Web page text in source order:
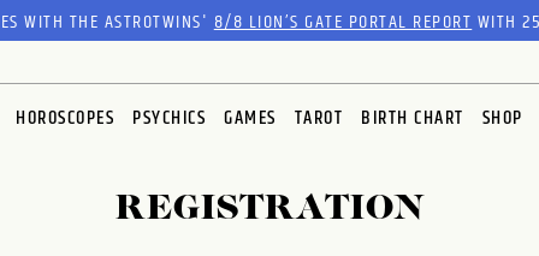
WITH THE ASTROTWINS'8/8 LION’S GATE PORTAL REPORTWITH
HOROSCOPES PSYCHICS GAMES TAROT BIRTH CHART SHOP
REGISTRATION